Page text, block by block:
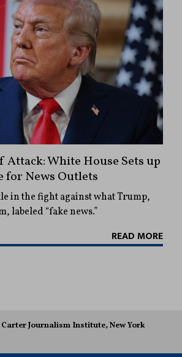
White House Sets up
for News Outlets
in the fight against what Trump,
labeled “fake news.”
READ MORE
Journalism Institute, New York